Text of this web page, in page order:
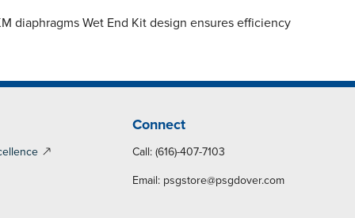
diaphragms Wet End Kit design ensures efficiency
Connect
Call: (616)-407-7103
Email: psgstore@psgdover.com